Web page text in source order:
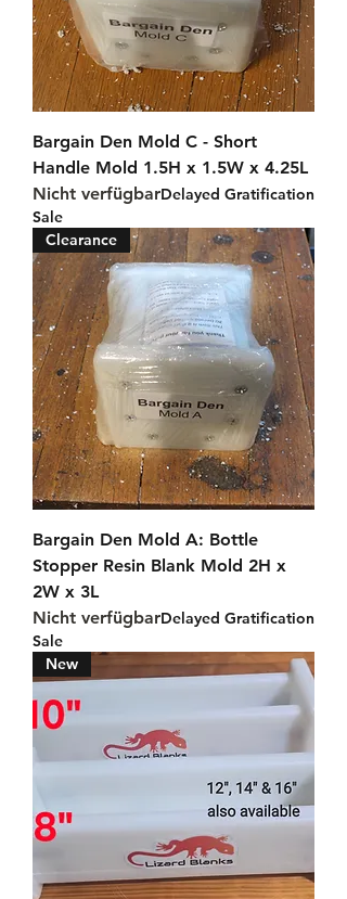
Bargain Den Mold C - Short
Handle Mold 1.5H x 1.5W x 4.25L
Nicht verfügbarDelayed Gratification
Sale
Clearance
Bargain Den Mold A: Bottle
Stopper Resin Blank Mold 2H x
2W x 3L
Nicht verfügbarDelayed Gratification
Sale
New